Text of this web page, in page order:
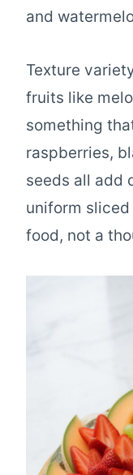
and
Texture
fruits like
something
raspberries,
seeds all add
uniform
food, not a